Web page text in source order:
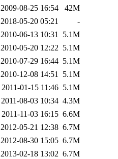
2009-08-25 16:54
42M
2018-05-20 05:21
-
2010-06-13 10:31 5.1M
2010-05-20 12:22 5.1M
2010-07-29 16:44 5.1M
2010-12-08 14:51 5.1M
2011-01-15 11:46 5.1M
2011-08-03 10:34 4.3M
2011-11-03 16:15 6.6M
2012-05-21 12:38 6.7M
2012-08-30 15:05 6.7M
2013-02-18 13:02 6.7M